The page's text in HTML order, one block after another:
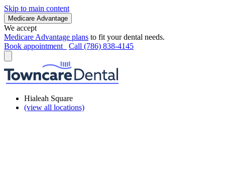
Skip to main content
Medicare Advantage
We accept
Medicare Advantage plans to fit your dental needs.
Book appointment
Call (786) 838-4145
Hialeah Square
(view all locations)